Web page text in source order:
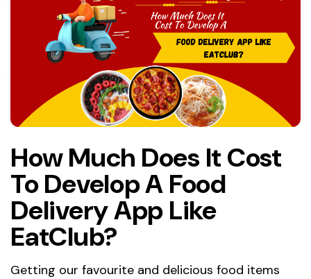
How Much Does It Cost
To Develop A Food
Delivery App Like
EatClub?
Getting our favourite and delicious food items